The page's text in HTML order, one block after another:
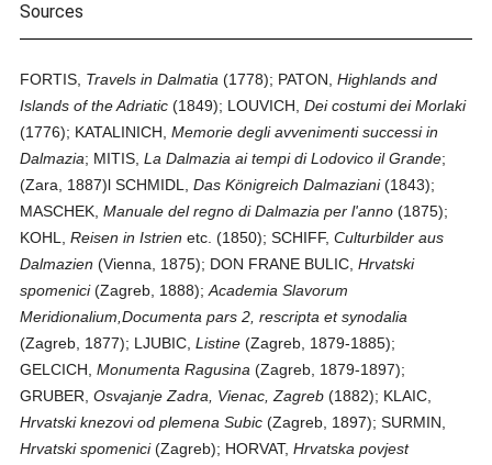
Sources
FORTIS, Travels in Dalmatia (1778); PATON,Highlands and
Islands of the Adriatic (1849); LOUVICH,Dei costumi dei Morlaki
(1776); KATALINICH,Memorie degli avvenimenti successi in
Dalmazia; MITIS,La Dalmazia ai tempi di Lodovico il Grande;
(Zara, 1887)l SCHMIDL,Das Königreich Dalmaziani(1843);
MASCHEK,Manuale del regno di Dalmazia per l'anno (1875);
KOHL,Reisen in Istrien etc. (1850); SCHIFF,Culturbilder aus
Dalmazien (Vienna, 1875); DON FRANE BULIC,Hrvatski
spomenici(Zagreb, 1888);Academia Slavorum
Meridionalium,Documenta pars 2, rescripta et synodalia
(Zagreb, 1877); LJUBIC,Listine (Zagreb, 1879-1885);
GELCICH,Monumenta Ragusina (Zagreb, 1879-1897);
GRUBER,Osvajanje Zadra, Vienac, Zagreb (1882); KLAIC,
Hrvatski knezovi od plemena Subic (Zagreb, 1897); SURMIN,
Hrvatski spomenici(Zagreb); HORVAT,Hrvatska povjest